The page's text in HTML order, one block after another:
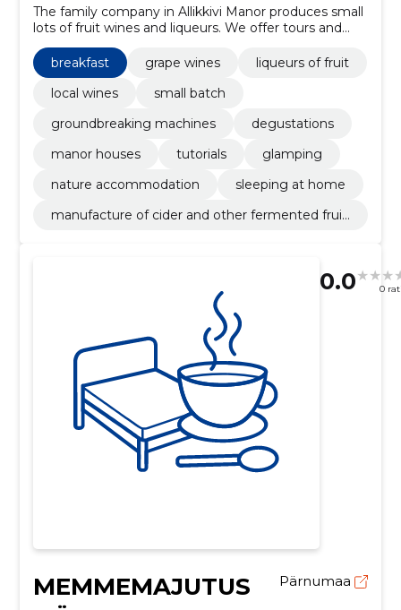
The family company in Allikkivi Manor produces small
lots of fruit wines and liqueurs. We offer tours and
tastes, local shops, glamping and rooms for private
events.
breakfast grape wines
liqueurs of fruit
local wines
small batch
groundbreaking machines
degustations
manor houses
tutorials
glamping
nature accommodation
sleeping at home
manufacture of cider and other fermented fruit
0.0 0
MEMMEMAJUTUS
Pärnumaa